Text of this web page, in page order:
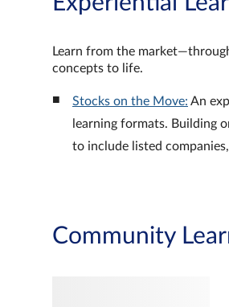
Learn from the
concepts to life.
Stocks on the Move: An
learning formats. Building
to include listed
Community